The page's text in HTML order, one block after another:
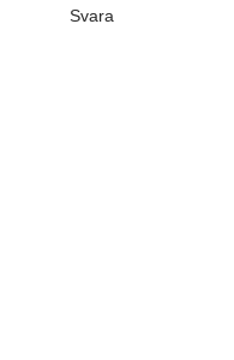
Svara